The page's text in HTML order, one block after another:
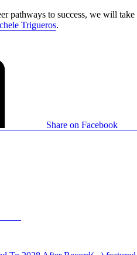
pathways to success, we will
Trigueros.
Share on Facebook